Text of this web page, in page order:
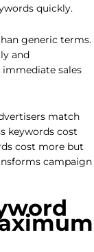
quickly.
generic terms.
and
sales
match
keywords cost
cost more but
campaign